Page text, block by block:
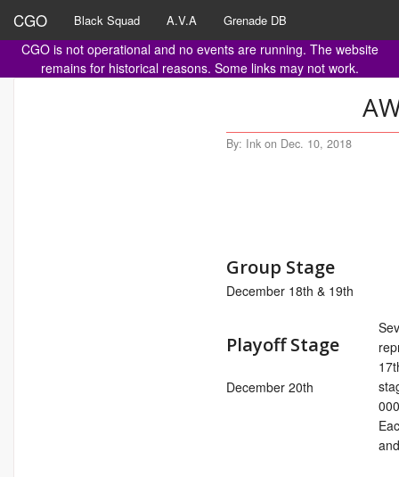
CGO Black Squad A.V.A Grenade DB
CGO is not operational and no events are running. The website
remains for historical reasons. Some links may not work.
By: Ink on Dec. 10, 2018
Group Stage
December 18th & 19th
Playoff Stage
December 20th